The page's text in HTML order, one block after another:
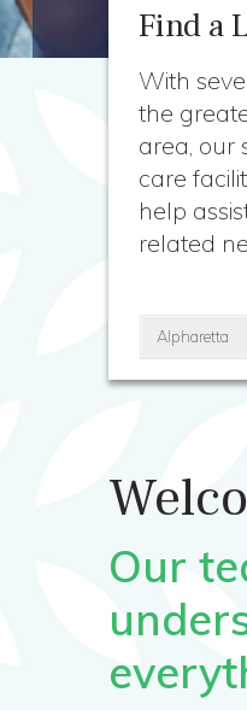
Find a
With
the
area, our
care
help
related
Alpharetta
Our